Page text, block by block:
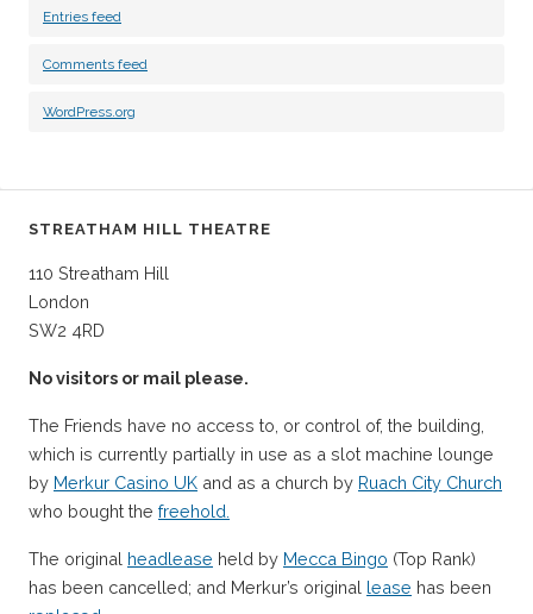
Entries feed
Comments feed
WordPress.org
STREATHAM HILL THEATRE
110 Streatham Hill
London
SW2 4RD
No visitors or mail please.
The Friends have no access to, or control of, the building,
which is currently partially in use as a slot machine lounge
by Merkur Casino UK and as a church by Ruach City Church
who bought the freehold.
The original headlease held by Mecca Bingo (Top Rank)
has been cancelled; and Merkur’s original lease has been